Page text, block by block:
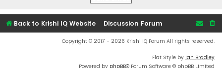
Back to Krishi IQ Website Discussion Forum
Copyright © 2017 - 2026 Krishi IQ Forum All rights reserved.
Flat Style by Ian Bradley
Powered by phpBB® Forum Software © phpBB Limited